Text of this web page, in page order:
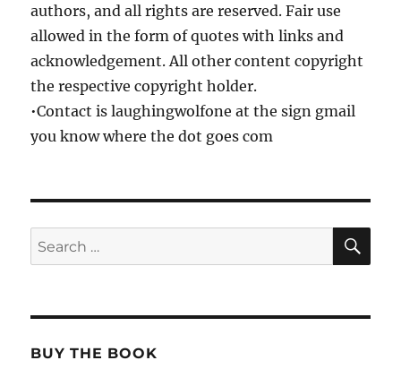
authors, and all rights are reserved. Fair use
allowed in the form of quotes with links and
acknowledgement. All other content copyright
the respective copyright holder.
•Contact is laughingwolfone at the sign gmail
you know where the dot goes com
Search
for:
BUY THE BOOK